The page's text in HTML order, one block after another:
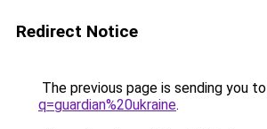
Redirect Notice
The previous page is sending you to
q=guardian%20ukraine.